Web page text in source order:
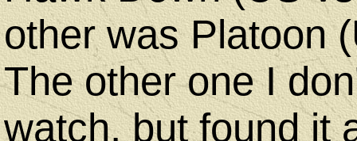
other was Platoon
The other one I
watch, but found it